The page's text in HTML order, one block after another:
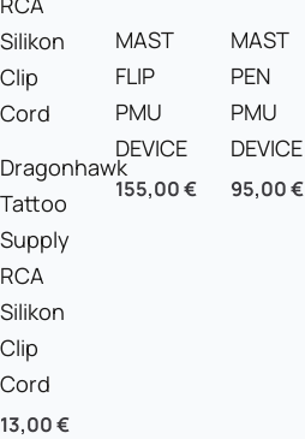
Dragonhawk
Tattoo
Supply
RCA
Silikon
Clip
Cord
13,00€
MAST
FLIP
PMU
DEVICE
155,00€
MAST
PEN
PMU
DEVICE
95,00€